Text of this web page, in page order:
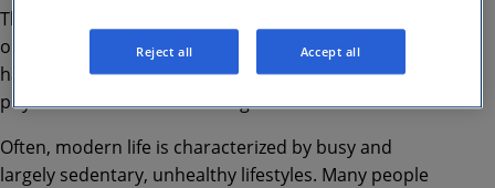
The third important life domain crucial to
our
positive mental health self-care. We won’t
have good mental health unless we look after our
physical healthand well-being.
Often, modern life is characterized by busy and
largely sedentary, unhealthy lifestyles. Many people
Reject all Accept all